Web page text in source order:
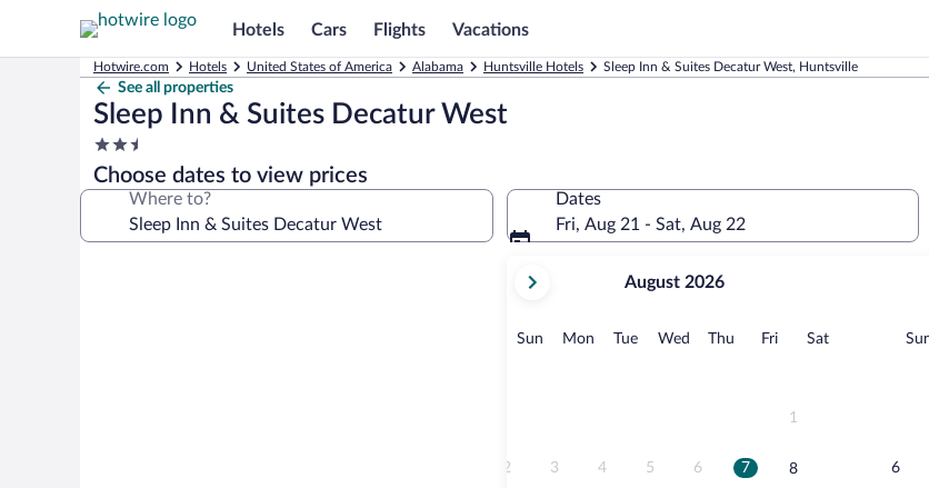
Hotels Cars Flights Vacations
Hotwire.com Hotels United States of America Alabama Huntsville Hotels Sleep Inn & Suites Decatur West, Huntsville
See all properties
Sleep Inn & Suites Decatur West
2.5
star
property
Choose dates to view prices
Where to?
Dates
Fri, Aug 21 - Sat, Aug 22
current
August,
August 2026
Sun Sunday
MonMonday
TueTuesday
Wed Wednesday
Thu Thursday
FriFridaySatSaturday
1
2 3 4 5 6 7 8 6